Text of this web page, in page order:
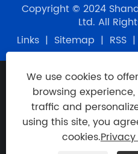
Copyright © 2024
Ltd. All
Links | Sitemap | RSS |
Disclaimer: Any use of
model numbers, item
for reference and
not implied that any
quoted herein is the
other than Furkey.
We use cookies to
browsing
traffic and
using this site, you
cookies.